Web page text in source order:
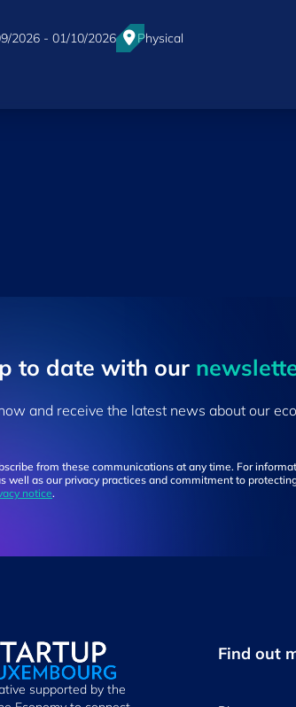
2026 - 01/10/2026
Physical
to ​date ​with our
and receive the latest news about our
from these communications at any time. For
well as our privacy practices and commitment to
notice.
supported by the
Find out